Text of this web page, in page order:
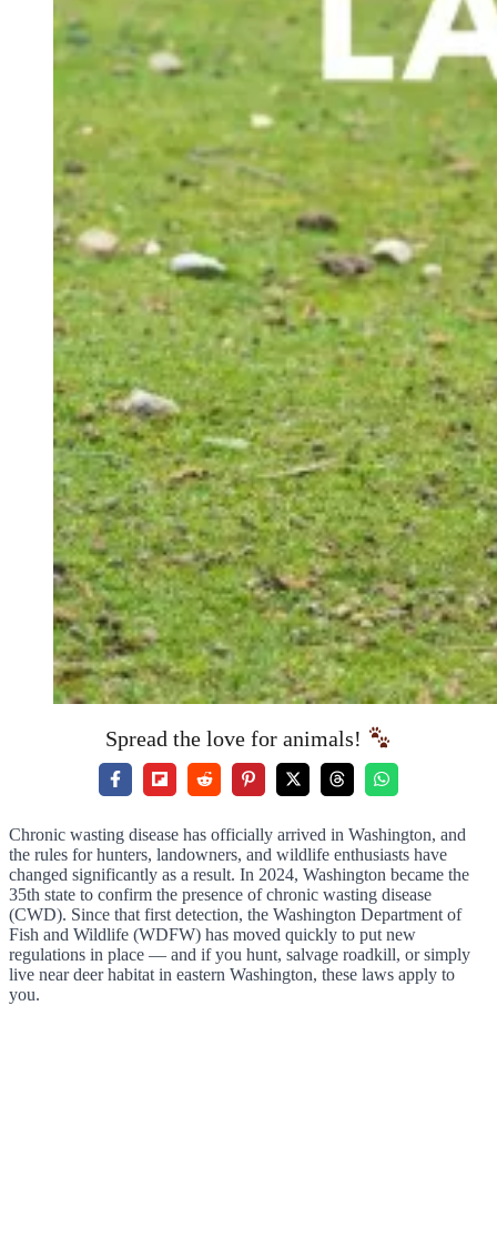
Spread the love for animals!
Chronic wasting disease has officially arrived in Washington, and
the rules for hunters, landowners, and wildlife enthusiasts have
changed significantly as a result. In 2024, Washington became the
35th state to confirm the presence of chronic wasting disease
(CWD). Since that first detection, the Washington Department of
Fish and Wildlife (WDFW) has moved quickly to put new
regulations in place — and if you hunt, salvage roadkill, or simply
live near deer habitat in eastern Washington, these laws apply to
you.